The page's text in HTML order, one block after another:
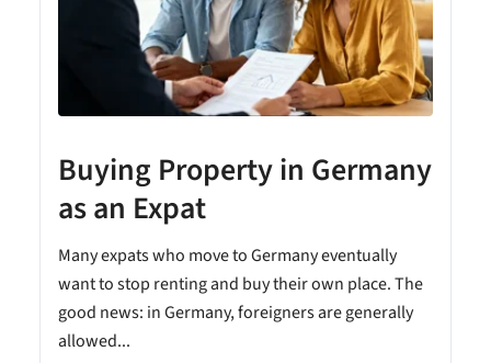
Buying Property in Germany
as an Expat
Many expats who move to Germany eventually
want to stop renting and buy their own place. The
good news: in Germany, foreigners are generally
allowed...